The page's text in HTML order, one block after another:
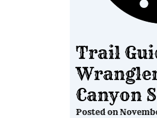
Trail
Canyon
Posted on